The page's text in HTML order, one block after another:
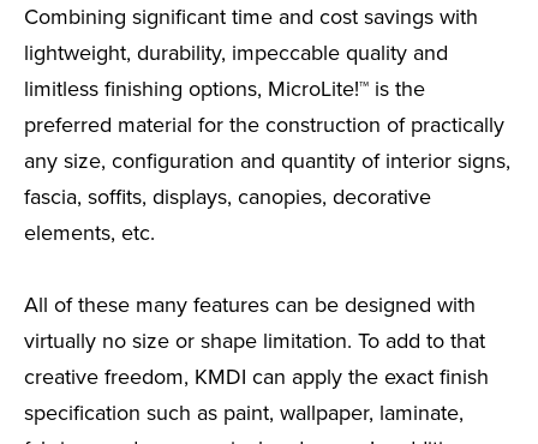
Combining significant time and cost savings with
lightweight, durability, impeccable quality and
limitless finishing options, MicroLite!™ is the
preferred material for the construction of practically
any size, configuration and quantity of interior signs,
fascia, soffits, displays, canopies, decorative
elements, etc.
All of these many features can be designed with
virtually no size or shape limitation. To add to that
creative freedom, KMDI can apply the exact finish
specification such as paint, wallpaper, laminate,